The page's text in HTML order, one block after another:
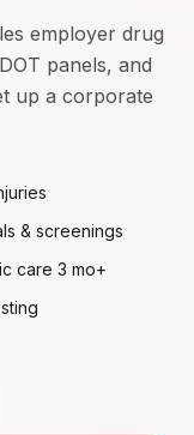
employer drug
panels, and
up a corporate
& screenings
care 3 mo+